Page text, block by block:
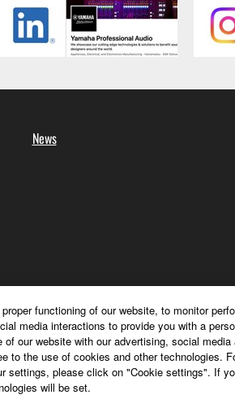
News
functioning of our website, to monitor
media interactions to provide you with a
our website with our advertising, social media
to the use of cookies and other technologies.
settings, please click on "Cookie settings". If
will be set.